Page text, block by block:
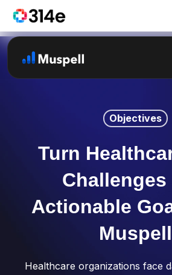
Objectives
Turn
Challenges
Actionable
Muspell
Healthcare organizations face